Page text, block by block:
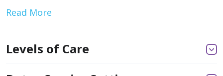
Read More
Levels of Care